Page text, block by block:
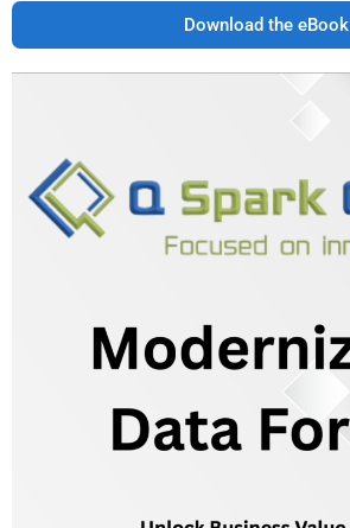
Download the eBook